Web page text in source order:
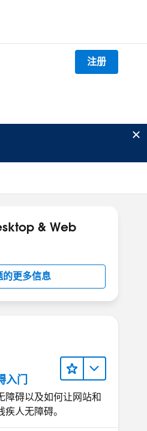
注册
& Web
的更多信息
入门
障碍以及如何让网站和
人无障碍。